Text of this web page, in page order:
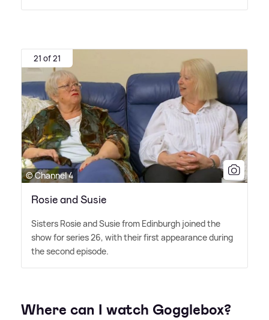
21 of 21
© Channel 4
Rosie and Susie
Sisters Rosie and Susie from Edinburgh joined the
show for series 26, with their first appearance during
the second episode.
Where can I watch Gogglebox?